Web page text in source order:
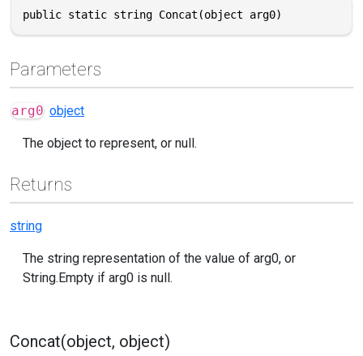
public static string Concat(object arg0)
Parameters
arg0 object
The object to represent, or null.
Returns
string
The string representation of the value of arg0, or
String.Empty if arg0 is null.
Concat(object, object)